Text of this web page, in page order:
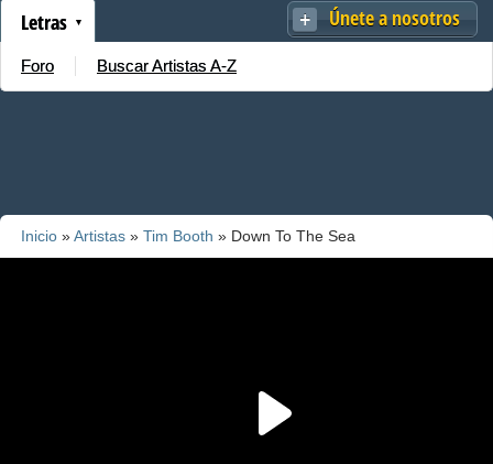
Únete a nosotros
Letras
Foro Buscar Artistas A-Z
Inicio »Artistas » Tim Booth » Down To The Sea